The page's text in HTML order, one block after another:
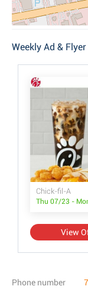
Weekly Ad &
Chick-fil-A
Thu 07/23 -
View
Phone number